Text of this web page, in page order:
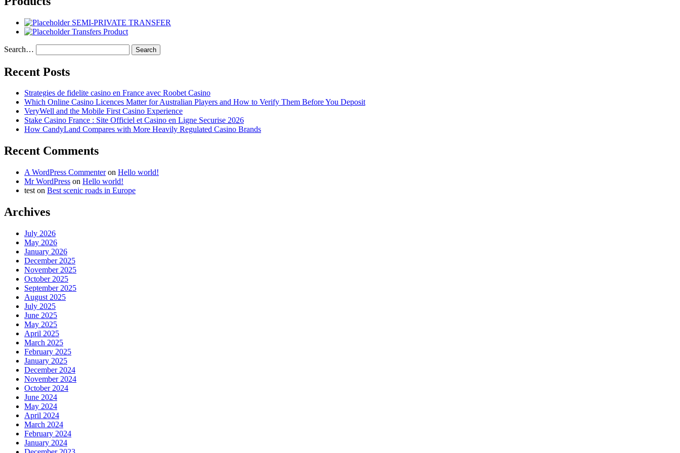
SEMI-PRIVATE TRANSFER
Transfers Product
Search…
Recent Posts
Strategies de fidelite casino en France avec Roobet Casino
Which Online Casino Licences Matter for Australian Players and How to Verify Them Before You Deposit
VeryWell and the Mobile First Casino Experience
Stake Casino France : Site Officiel et Casino en Ligne Securise 2026
How CandyLand Compares with More Heavily Regulated Casino Brands
Recent Comments
A WordPress Commenteron Hello world!
Mr WordPress on Hello world!
test on Best scenic roads in Europe
Archives
July 2026
May 2026
January 2026
December 2025
November 2025
October 2025
September 2025
August 2025
July 2025
June 2025
May 2025
April 2025
March 2025
February 2025
January 2025
December 2024
November 2024
October 2024
June 2024
May 2024
April 2024
March 2024
February 2024
January 2024